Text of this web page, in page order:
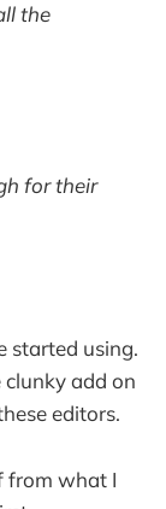
the
for their
started using.
add on
editors.
from what I